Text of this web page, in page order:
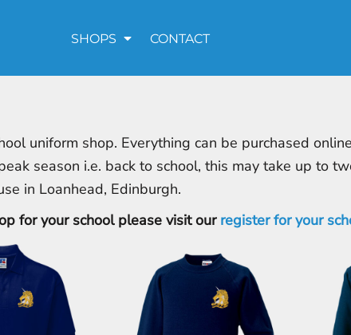
SHOPS CONTACT
uniform shop. Everything can be purchased
season i.e. back to school, this may take up to
in Loanhead, Edinburgh.
for your school please visit our register for your